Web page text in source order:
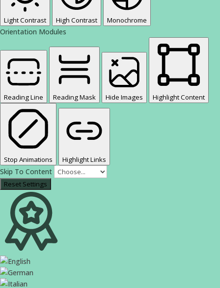
Light Contrast High Contrast Monochrome
Orientation Modules
Reading Line Reading Mask Hide Images Highlight Content
Stop Animations Highlight Links
Skip To Content
Reset Settings